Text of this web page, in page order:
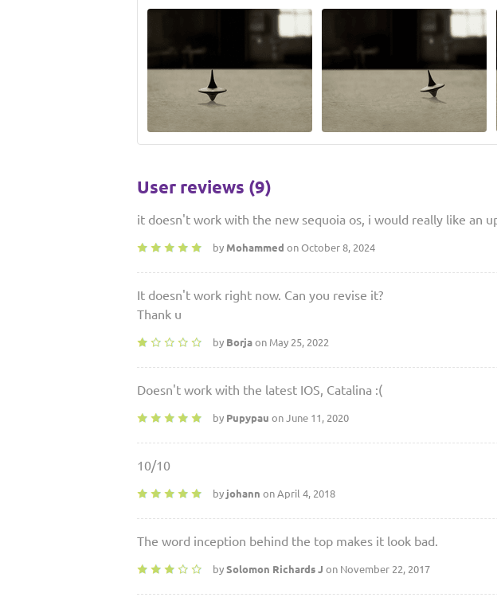
User reviews (9)
it doesn't work with the new sequoia os, i would really like an
by Mohammed on October 8, 2024
It doesn't work right now. Can you revise it?
Thank u
by Borja on May 25, 2022
Doesn't work with the latest IOS, Catalina :(
by Pupypau on June 11, 2020
10/10
by johann on April 4, 2018
The word inception behind the top makes it look bad.
by Solomon Richards J on November 22, 2017